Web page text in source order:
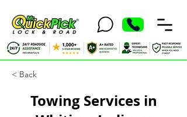
< Back
Towing Services in